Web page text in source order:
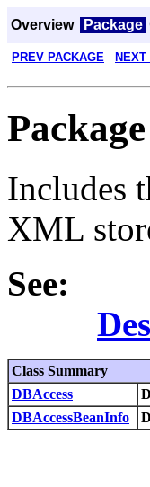
Overview Package
PREV PACKAGE
Includes
XML
See:
Class Summary
DBAccess
DBAccessBeanInfo